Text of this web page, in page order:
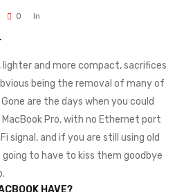
0 In
and more compact, sacrifices
being the removal of many of
are the days when you could
Pro, with no Ethernet port
signal, and if you are still using old
going to have to kiss them goodbye
HAVE?